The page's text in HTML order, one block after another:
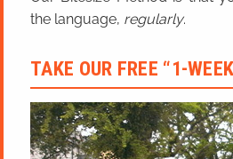
the language, regularly.
TAKE OUR FREE “1-